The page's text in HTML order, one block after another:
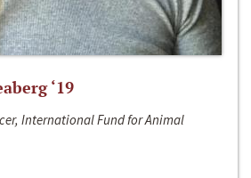
‘19
International Fund for Animal